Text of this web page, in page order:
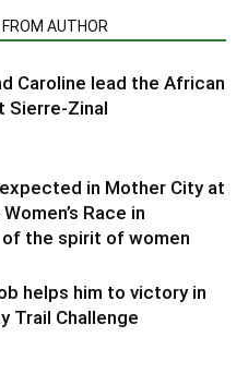
FROM AUTHOR
Caroline lead the African
Sierre-Zinal
in Mother City at
Race in
the spirit of women
helps him to victory in
Trail Challenge